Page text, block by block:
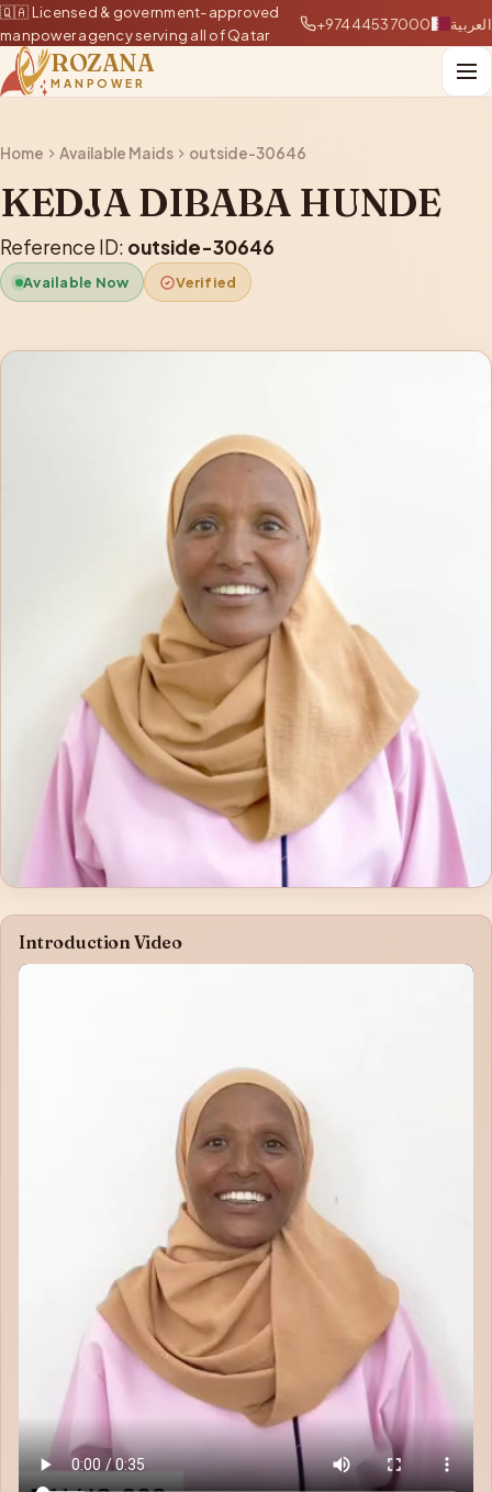
🇶🇦 Licensed & government-approved
manpower agency serving all of Qatar
+97444537000 العربية
ROZANA
MANPOWER
Home Available Maids outside-30646
KEDJA DIBABA HUNDE
Reference ID: outside-30646
Available Now Verified
Introduction Video